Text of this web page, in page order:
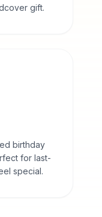
gift.
birthday
for last-
special.